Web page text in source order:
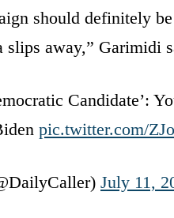
should definitely
slips away,” Garimidi
Candidate’:
pic.twitter.com/
July 11,